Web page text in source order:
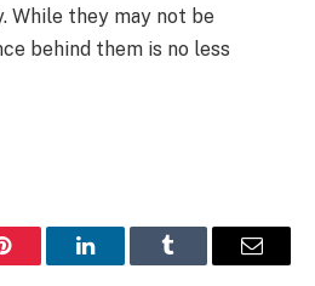
While they may not be
behind them is no less
Pinterest LinkedInTumblr Email